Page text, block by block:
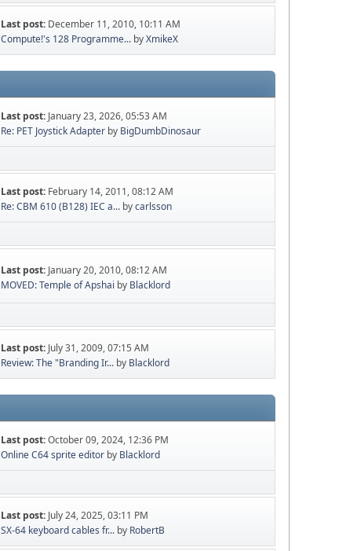
Last post: December 11, 2010, 10:11 AM
Compute!'s 128 Programme... byXmikeX
Last post: January 23, 2026, 05:53 AM
Re: PET Joystick Adapter by BigDumbDinosaur
Last post: February 14, 2011, 08:12 AM
Re: CBM 610 (B128) IEC a... bycarlsson
Last post: January 20, 2010, 08:12 AM
MOVED: Temple of Apshai by Blacklord
Last post: July 31, 2009, 07:15 AM
Review: The "Branding Ir... by Blacklord
Last post:October 09, 2024, 12:36 PM
Online C64 sprite editor by Blacklord
Last post: July 24, 2025, 03:11 PM
SX-64 keyboard cables fr... by RobertB